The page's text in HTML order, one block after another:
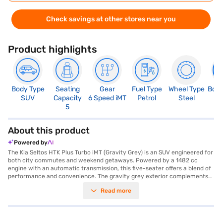
Check savings at other stores near you
Product highlights
Body Type
SUV
Seating
Capacity
5
Gear
6 Speed iMT
Fuel Type
Petrol
Wheel Type
Steel
About this product
Powered by
The Kia Seltos HTK Plus Turbo iMT (Gravity Grey) is an SUV engineered for
both city commutes and weekend getaways. Powered by a 1482 cc
engine with an automatic transmission, this five-seater offers a blend of
performance and convenience. The gravity grey exterior complements
and Apple CarPlay enhance your driving experience. Safety is
control, and child safety locks. The interiors feature a single tone black
Read more